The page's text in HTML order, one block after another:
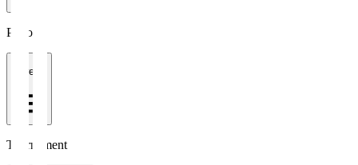
Period
1 week
Tournament